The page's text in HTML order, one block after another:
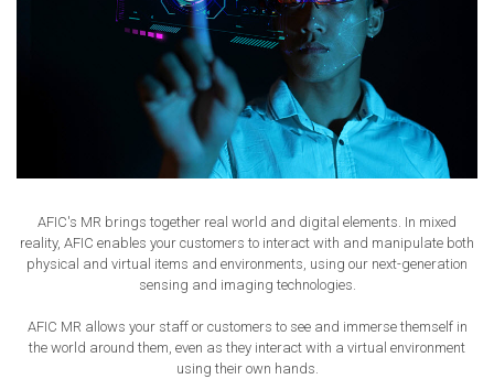
AFIC's MR brings together real world and digital elements. In mixed
reality, AFIC enables your customers to interact with and manipulate both
physical and virtual items and environments, using our next-generation
sensing and imaging technologies.
AFIC MR allows your staff or customers to see and immerse themself in
the world around them, even as they interact with a virtual environment
using their own hands.